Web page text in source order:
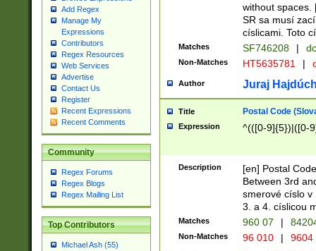
Add Regex
Manage My
Expressions
Contributors
Regex Resources
Web Services
Advertise
Contact Us
Register
Recent Expressions
Recent Comments
Community
Regex Forums
Regex Blogs
Regex Mailing List
Top Contributors
Michael Ash (55)
without spaces.
SR sa musí
císlicami. Toto
Matches SF746208 |
Non-Matches HT5635781 |
Author Juraj
Title Postal Code
Expression ^(([0-9]{5})|([0-
Description
[en] Postal
Between 3rd
smerové císlo v
3. a 4. císlicou
Matches 960 07 |
Non-Matches 96 010 | 9604